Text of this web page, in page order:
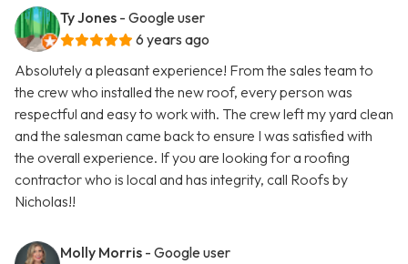
Ty Jones - Google user
6 years ago
Absolutely a pleasant experience! From the sales team to
the crew who installed the new roof, every person was
respectful and easy to work with. The crew left my yard clean
and the salesman came back to ensure I was satisfied with
the overall experience. If you are looking for a roofing
contractor who is local and has integrity, call Roofs by
Nicholas!!
Molly Morris - Google user